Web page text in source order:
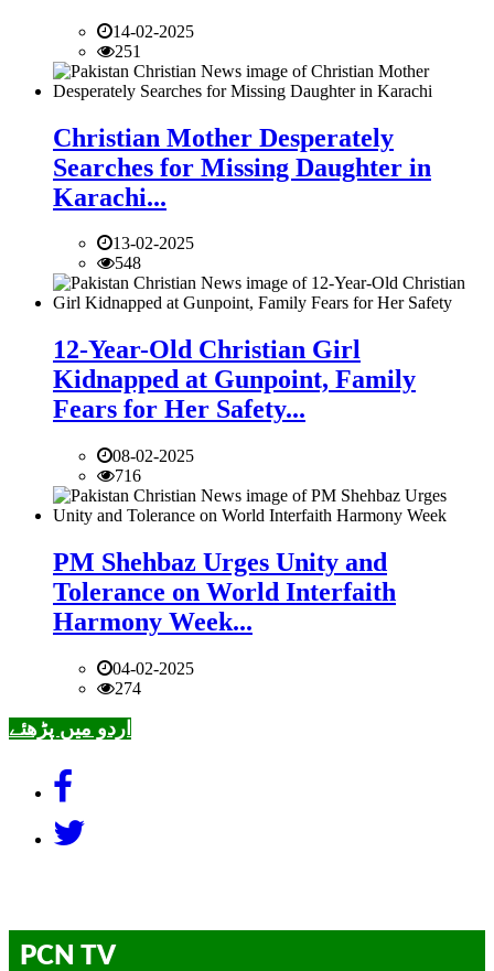
14-02-2025
251
Christian Mother Desperately
Searches for Missing Daughter in
Karachi...
13-02-2025
548
12-Year-Old Christian Girl
Kidnapped at Gunpoint, Family
Fears for Her Safety...
08-02-2025
716
PM Shehbaz Urges Unity and
Tolerance on World Interfaith
Harmony Week...
04-02-2025
274
اردو میں پڑھئے
PCN TV